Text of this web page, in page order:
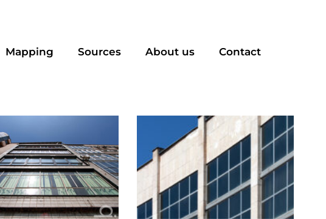
Mapping Sources About us Contact